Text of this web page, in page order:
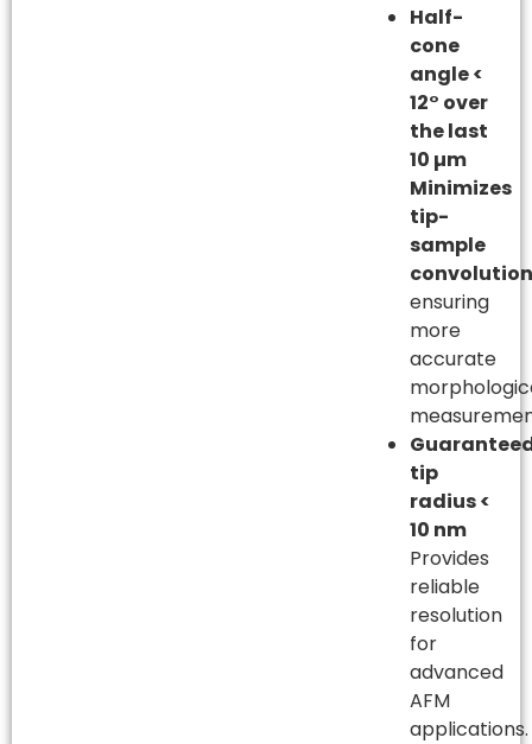
Half-
cone
angle <
12° over
the last
10 µm
Minimizes
tip-
sample
ensuring
more
accurate
tip
radius <
10 nm
Provides
reliable
resolution
for
advanced
AFM
applications.